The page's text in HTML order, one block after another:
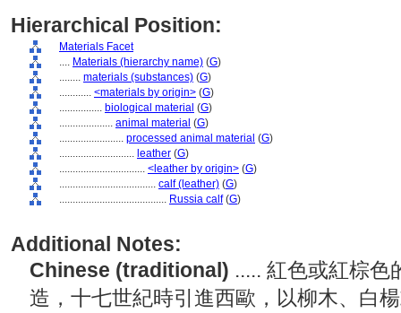
Hierarchical Position:
Materials Facet
.... Materials (hierarchy name) (G)
........ materials (substances) (G)
............ <materials by origin> (G)
................ biological material (G)
.................... animal material (G)
........................ processed animal material (G)
............................ leather (G)
................................ <leather by origin> (G)
.................................... calf (leather) (G)
........................................ Russia calf(G)
Additional Notes:
Chinese (traditional) ..... 紅色或紅棕色
造，十七世紀時引進西歐，以柳木、白